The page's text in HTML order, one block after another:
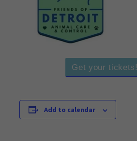
Get your tickets!
Add to calendar